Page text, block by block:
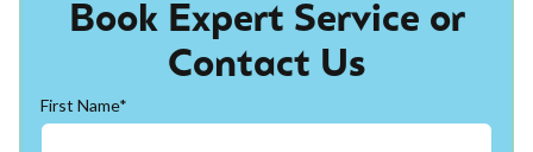
Book Expert Service or
Contact Us
First Name*